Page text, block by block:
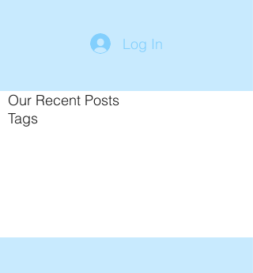
Log In
Our Recent Posts
Tags